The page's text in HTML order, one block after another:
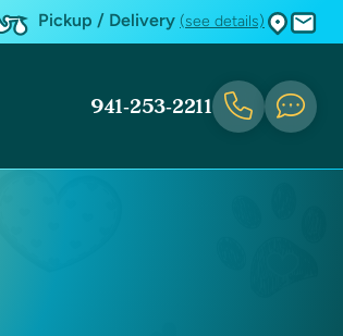
Pickup / Delivery (see details)
941-253-2211